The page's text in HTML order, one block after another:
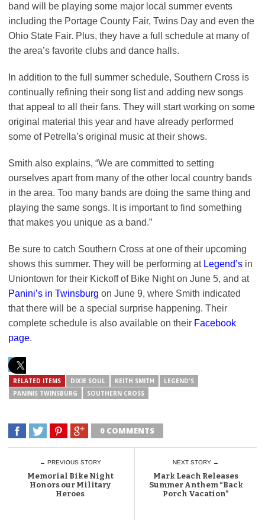
band will be playing some major local summer events
including the Portage County Fair, Twins Day and even the
Ohio State Fair. Plus, they have a full schedule at many of
the area’s favorite clubs and dance halls.
In addition to the full summer schedule, Southern Cross is
continually refining their song list and adding new songs
that appeal to all their fans. They will start working on some
original material this year and have already performed
some of Petrella’s original music at their shows.
Smith also explains, “We are committed to setting
ourselves apart from many of the other local country bands
in the area. Too many bands are doing the same thing and
playing the same songs. It is important to find something
that makes you unique as a band.”
Be sure to catch Southern Cross at one of their upcoming
shows this summer. They will be performing at Legend’s in
Uniontown for their Kickoff of Bike Night on June 5, and at
Panini’s in Twinsburg on June 9, where Smith indicated
that there will be a special surprise happening. Their
complete schedule is also available on their Facebook
page.
RELATED ITEMS DIXIE SOUL KEITH SMITH
LEGEND'S
PANINIS TWINSBURG
SOUTHERN CROSS
0 COMMENTS
← PREVIOUS STORY
Memorial Bike Night
Honors our Military
Heroes
NEXT STORY →
Mark Leach Releases
Summer Anthem “Back
Porch Vacation”